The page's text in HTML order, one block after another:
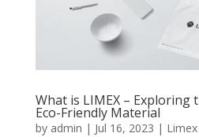
What is LIMEX – Exploring
Eco-Friendly Material
by admin | Jul 16, 2023 |